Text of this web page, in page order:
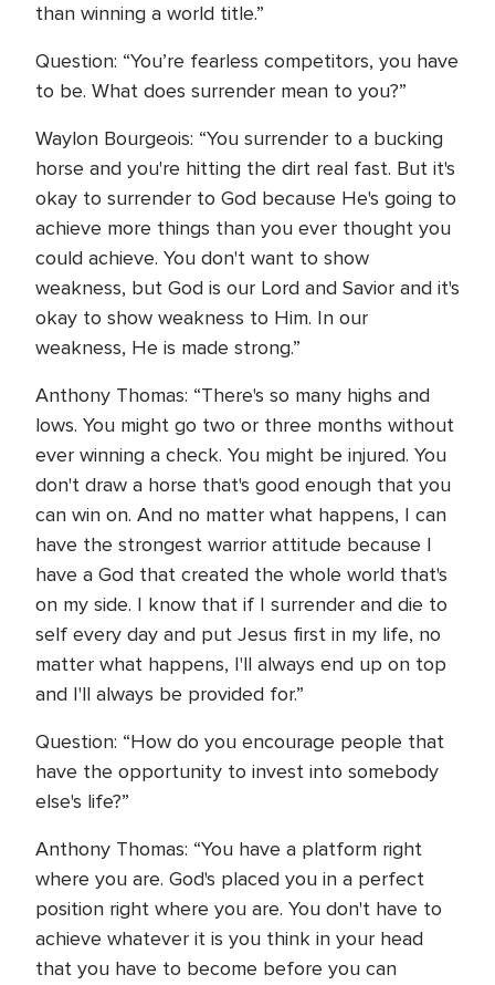
than winning a world title.”
Question: “You’re fearless competitors, you have
to be. What does surrender mean to you?”
Waylon Bourgeois: “You surrender to a bucking
horse and you're hitting the dirt real fast. But it's
okay to surrender to God because He's going to
achieve more things than you ever thought you
could achieve. You don't want to show
weakness, but God is our Lord and Savior and it's
okay to show weakness to Him. In our
weakness, He is made strong.”
Anthony Thomas: “There's so many highs and
lows. You might go two or three months without
ever winning a check. You might be injured. You
don't draw a horse that's good enough that you
can win on. And no matter what happens, I can
have the strongest warrior attitude because I
have a God that created the whole world that's
on my side. I know that if I surrender and die to
self every day and put Jesus first in my life, no
matter what happens, I'll always end up on top
and I'll always be provided for.”
Question: “How do you encourage people that
have the opportunity to invest into somebody
else's life?”
Anthony Thomas: “You have a platform right
where you are. God's placed you in a perfect
position right where you are. You don't have to
achieve whatever it is you think in your head
that you have to become before you can